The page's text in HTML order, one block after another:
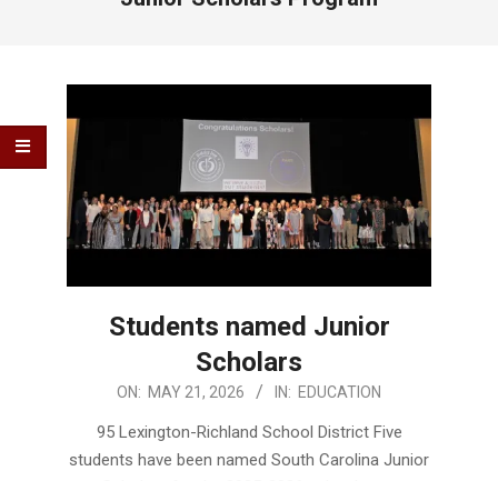
Students named Junior
Scholars
ON: MAY 21, 2026 IN: EDUCATION
95 Lexington-Richland School District Five
students have been named South Carolina Junior